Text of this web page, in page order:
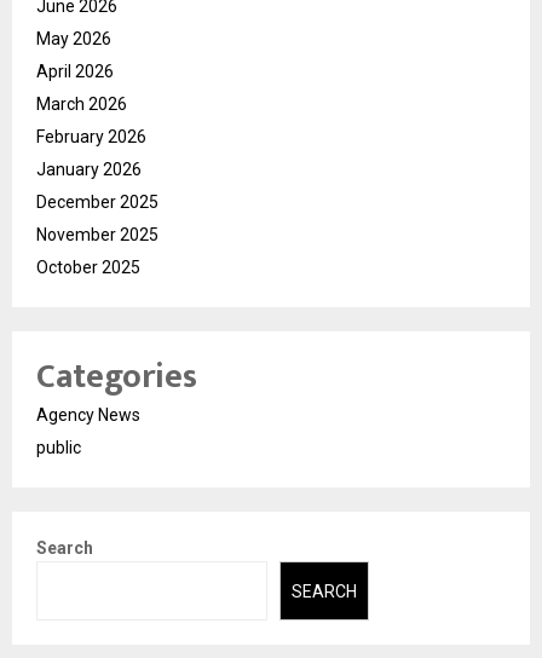
June 2026
May 2026
April 2026
March 2026
February 2026
January 2026
December 2025
November 2025
October 2025
Categories
Agency News
public
Search
SEARCH